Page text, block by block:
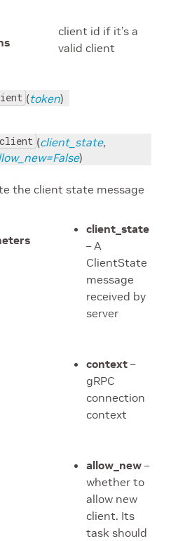
client id if it’s a
valid client
(token)
(client_state,
)
the client state message
client_state
– A
ClientState
message
received by
server
context –
gRPC
connection
context
allow_new –
whether to
allow new
client. Its
task should